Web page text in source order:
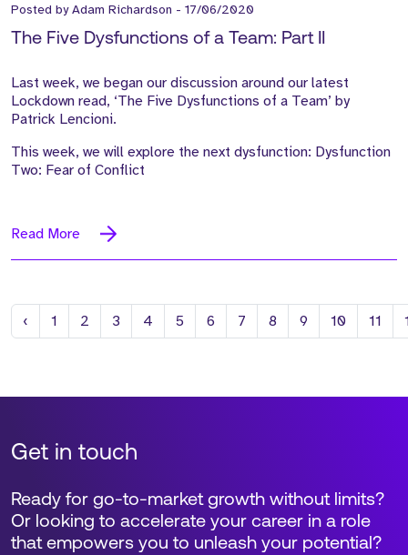
Posted byAdam Richardson - 17/06/2020
The Five Dysfunctions of a Team: Part II
Last week, we began our discussion around our latest
Lockdown read, ‘The Five Dysfunctions of a Team’ by
Patrick Lencioni.
This week, we will explore the next dysfunction: Dysfunction
Two: Fear of Conflict
Read More
‹ Previous
1 2 3 4 5 6 7 8 9 10 11
Get in touch
Ready for go-to-market growth without limits?
Or looking to accelerate your career in a role
that empowers you to unleash your potential?